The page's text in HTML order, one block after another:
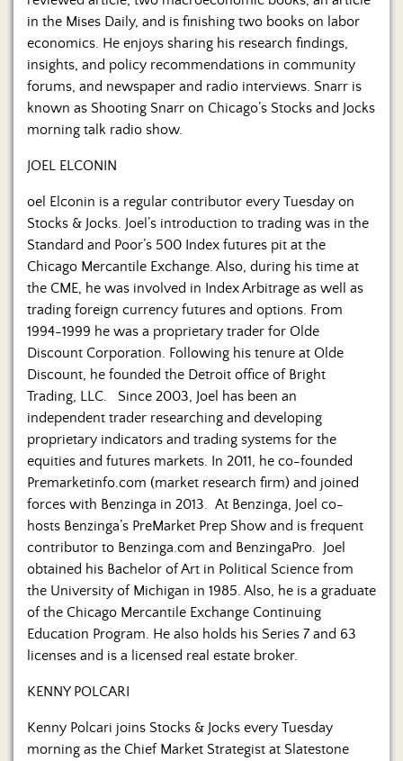
in the Mises Daily, and is finishing two books on labor
economics. He enjoys sharing his research findings,
insights, and policy recommendations in community
forums, and newspaper and radio interviews. Snarr is
known as Shooting Snarr on Chicago’s Stocks and Jocks
morning talk radio show.
JOEL ELCONIN
oel Elconin is a regular contributor every Tuesday on
Stocks & Jocks. Joel’s introduction to trading was in the
Standard and Poor’s 500 Index futures pit at the
Chicago Mercantile Exchange. Also, during his time at
the CME, he was involved in Index Arbitrage as well as
trading foreign currency futures and options. From
1994-1999 he was a proprietary trader for Olde
Discount Corporation. Following his tenure at Olde
Discount, he founded the Detroit office of Bright
Trading, LLC. Since 2003, Joel has been an
independent trader researching and developing
proprietary indicators and trading systems for the
equities and futures markets. In 2011, he co-founded
Premarketinfo.com (market research firm) and joined
forces with Benzinga in 2013. At Benzinga, Joel co-
hosts Benzinga’s PreMarket Prep Show and is frequent
contributor to Benzinga.com and BenzingaPro. Joel
obtained his Bachelor of Art in Political Science from
the University of Michigan in 1985. Also, he is a graduate
of the Chicago Mercantile Exchange Continuing
Education Program. He also holds his Series 7 and 63
licenses and is a licensed real estate broker.
KENNY POLCARI
Kenny Polcari joins Stocks & Jocks every Tuesday
morning as the Chief Market Strategist at Slatestone